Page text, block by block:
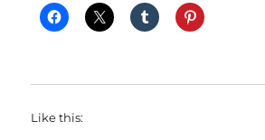
Like this: